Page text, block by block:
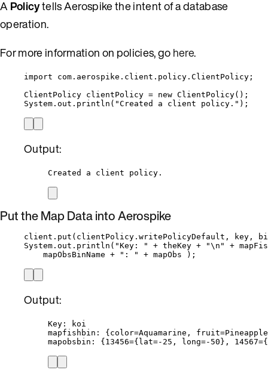
A Policytells Aerospike the intent of a database
operation.
For more information on policies, gohere.
import com.aerospike.client.policy.ClientPolicy ;
ClientPolicy clientPolicy = new ClientPolicy() ;
System . out . println ( "Created a client policy. " ) ;
Output:
Created a client policy.
Put the Map Data into Aerospike
client . put ( clientPolicy . writePolicyDefault , key,
System . out . println ( "Key: " + theKey + "\n " +
mapObsBinName + " : " + mapObs ) ;
Output:
Key: koi
mapfishbin: {color=Aquamarine,
mapobsbin: {13456={lat=-25, long=-50},